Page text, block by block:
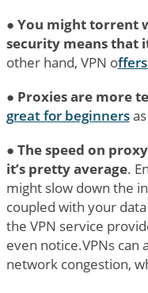
● You might torrent
security means that
other hand, VPN o
● Proxies are more
great for beginnersas
● The speed on
it’s pretty average.
might slow down the
coupled with your
the VPN service
even notice.VPNs can
network congestion,